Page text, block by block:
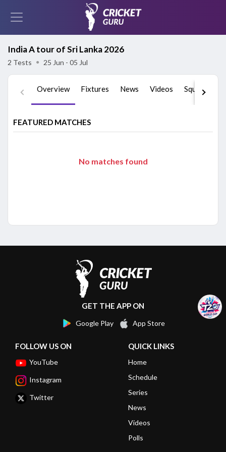
India A tour of Sri Lanka 2026
2 Tests ● 25 Jun - 05 Jul
Overview Fixtures News Videos Squads
FEATURED MATCHES
No matches found
GET THE APP ON
Google Play App Store
FOLLOW US ON
YouTube
Instagram
Twitter
QUICK LINKS
Home
Schedule
Series
News
Videos
Polls